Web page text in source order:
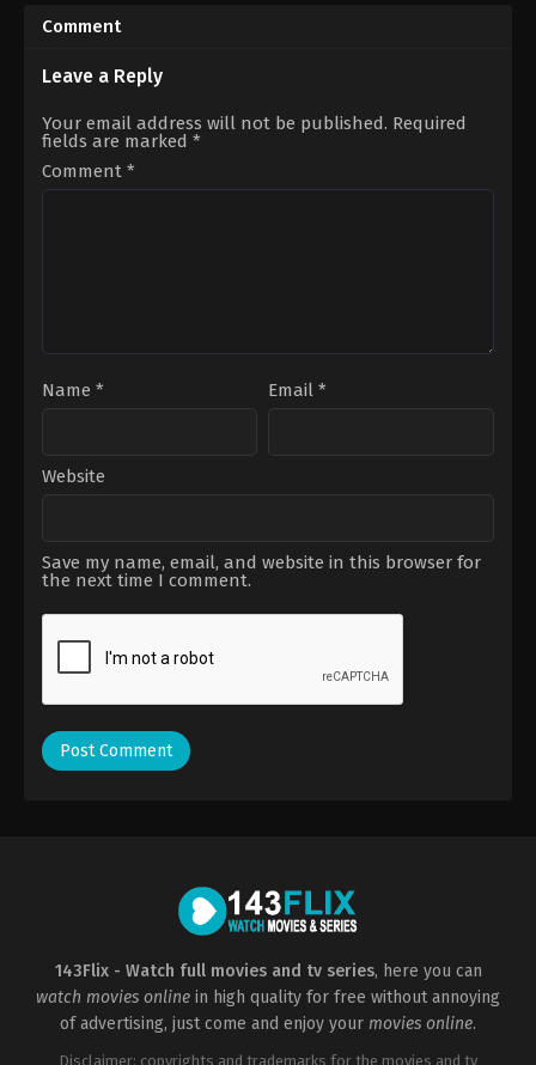
07-
05
Chow
Comment
Leave a Reply
Your email address will not be published. Required
fields are marked *
Comment *
Name * Email *
Website
Save my name, email, and website in this browser for
the next time I comment.
143Flix - Watch full movies and tv series, here you can
watch movies online in high quality for free without annoying
of advertising, just come and enjoy your movies online.
Disclaimer: copyrights and trademarks for the movies and tv